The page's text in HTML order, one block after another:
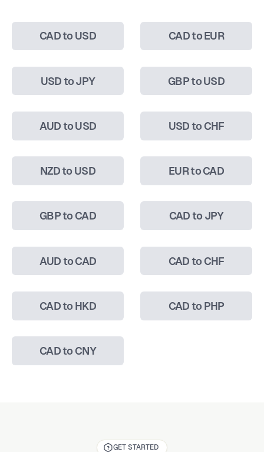
CAD to USD CAD to EUR
USD to JPY GBP to USD
AUD to USD USD to CHF
NZD to USD EUR to CAD
GBP to CAD CAD to JPY
AUD to CAD CAD to CHF
CAD to HKD CAD to PHP
CAD to CNY
GET STARTED